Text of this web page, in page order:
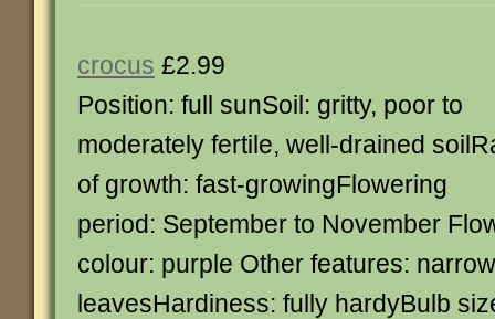
crocus £2.99
Position: full sunSoil: gritty, poor to
moderately fertile, well-drained
of growth: fast-growingFlowering
period: September to November
colour: purple Other features:
leavesHardiness: fully hardyBulb